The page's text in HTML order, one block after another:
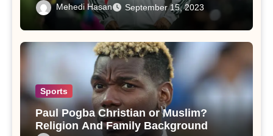
Mehedi Hasan September 15, 2023
Sports
Paul Pogba Christian or Muslim?
Religion And Family Background